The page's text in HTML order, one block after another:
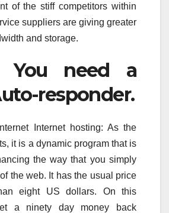
of the stiff competitors within
suppliers are giving greater
and storage.
You need a
responder.
Internet hosting: As the
it is a dynamic program that is
the way that you simply
the web. It has the usual price
eight US dollars. On this
a ninety day money back